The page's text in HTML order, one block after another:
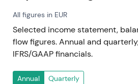
All figures in EUR
Selected income statement,
flow figures. Annual and
IFRS/GAAP financials.
Annual Quarterly